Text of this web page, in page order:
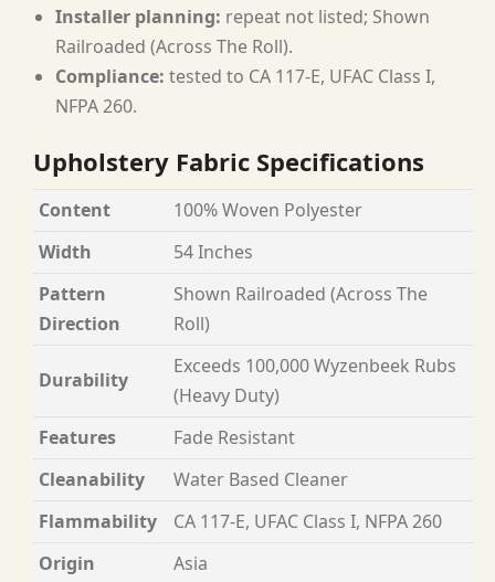
Installer planning: repeat not listed; Shown
Railroaded (Across The Roll).
Compliance: tested to CA 117-E, UFAC Class I,
NFPA 260.
Upholstery Fabric Specifications
Content
100% Woven Polyester
Width
54 Inches
Pattern
Direction
Shown Railroaded (Across The
Roll)
Durability
Exceeds 100,000 Wyzenbeek Rubs
(Heavy Duty)
Features
Fade Resistant
Cleanability
Water Based Cleaner
Flammability
CA 117-E, UFAC Class I, NFPA 260
Origin
Asia